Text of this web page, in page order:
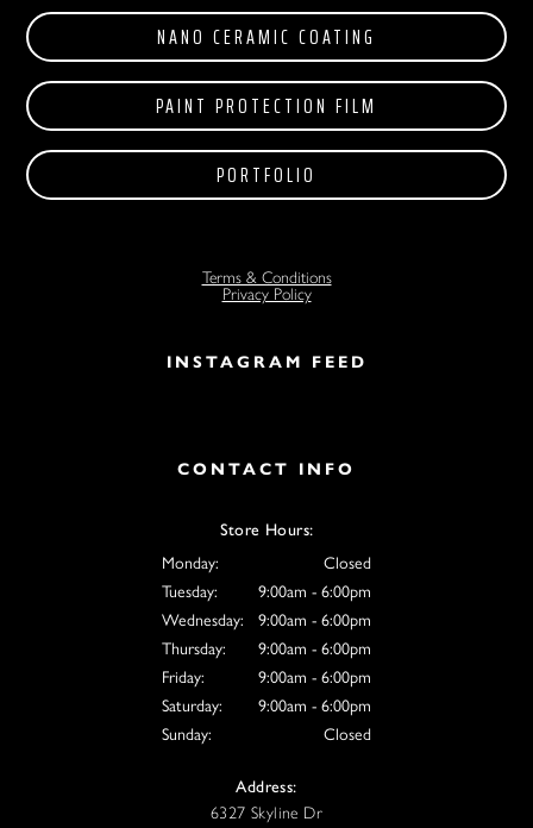
INSTAGRAM FEED
NANO CERAMIC COATING
PAINT PROTECTION FILM
PORTFOLIO
Terms & Conditions
Privacy Policy
CONTACT INFO
Store Hours:
Monday:
Closed
Tuesday:
9:00am - 6:00pm
Wednesday:
9:00am - 6:00pm
Thursday:
9:00am - 6:00pm
Friday:
9:00am - 6:00pm
Saturday:
9:00am - 6:00pm
Sunday:
Closed
Address:
6327 Skyline Dr